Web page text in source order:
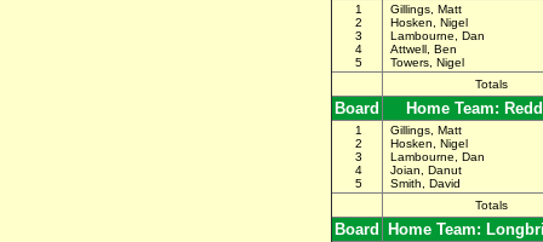
1
2
3
4
5
Gillings, Matt
Hosken, Nigel
Lambourne, Dan
Attwell, Ben
Towers, Nigel
Totals
Board Home Team:
1
2
3
4
5
Gillings, Matt
Hosken, Nigel
Lambourne, Dan
Joian, Danut
Smith, David
Totals
Board Home Team: